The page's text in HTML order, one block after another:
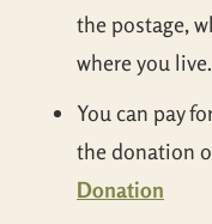
the postage,
where you live.
You can pay
the donation
Donation